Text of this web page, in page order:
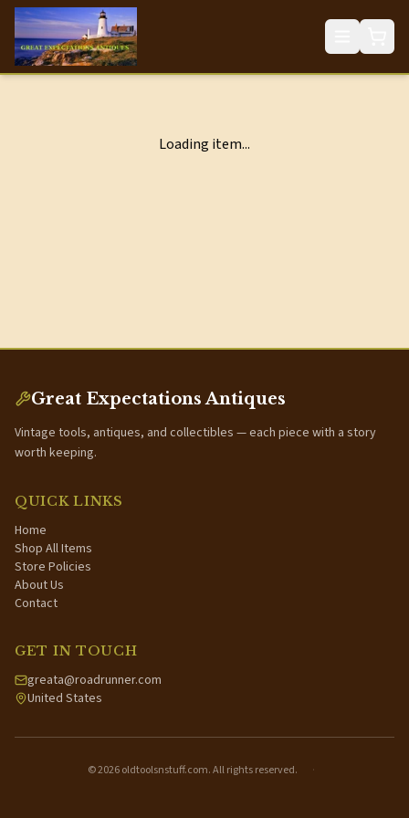
Loading item...
Great Expectations Antiques
Vintage tools, antiques, and collectibles — each piece with a story
worth keeping.
QUICK LINKS
Home
Shop All Items
Store Policies
About Us
Contact
GET IN TOUCH
greata@roadrunner.com
United States
©2026oldtoolsnstuff.com. All rights reserved. ·